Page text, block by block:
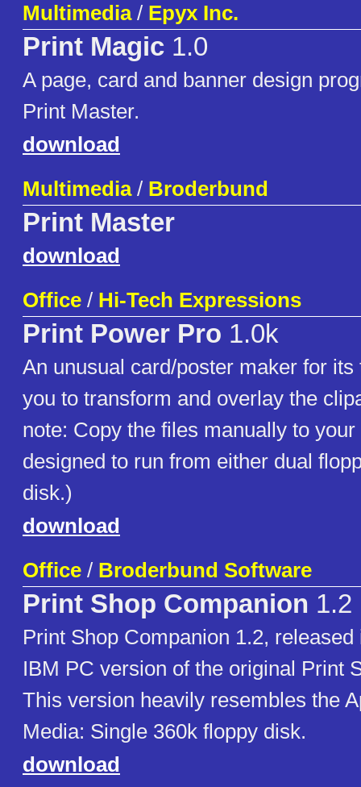
Multimedia/ Epyx Inc.
Print Magic 1.0
A page, card and banner design
Print Master.
download
Multimedia/ Broderbund
Print Master
download
Office / Hi-Tech Expressions
Print Power Pro 1.0k
An unusual card/poster maker for
you to transform and overlay the
note: Copy the files manually to
designed to run from either dual
disk.)
download
Office / Broderbund Software
Print Shop Companion 1.2
Print Shop Companion 1.2, released
IBM PC version of the original Print
This version heavily resembles the
Media: Single 360k floppy disk.
download